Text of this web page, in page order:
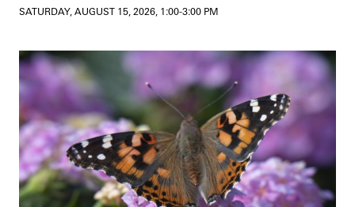
SATURDAY, AUGUST 15, 2026, 1:00-3:00 PM
Pollinator Container Workshop